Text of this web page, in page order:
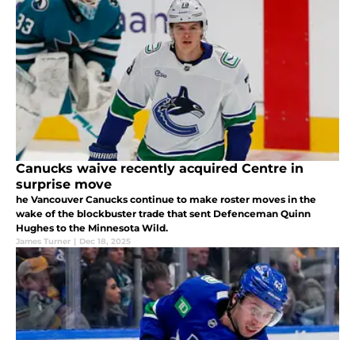
Canucks waive recently acquired Centre in
surprise move
he Vancouver Canucks continue to make roster moves in the
wake of the blockbuster trade that sent Defenceman Quinn
Hughes to the Minnesota Wild.
James Turner | Dec 18, 2025